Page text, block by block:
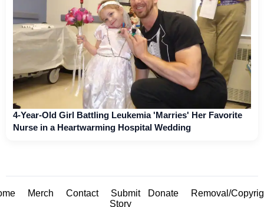
4-Year-Old Girl Battling Leukemia 'Marries' Her Favorite
Nurse in a Heartwarming Hospital Wedding
Merch Contact
Submit
Story
Donate Removal/